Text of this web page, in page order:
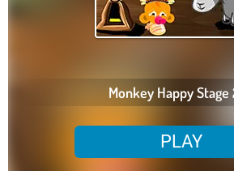
Monkey Happy Stage
PLAY